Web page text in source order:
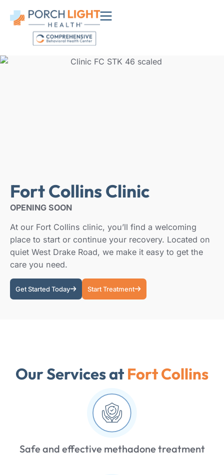
Fort Collins Clinic
OPENING SOON
At our Fort Collins clinic, you’ll find a welcoming
place to start or continue your recovery. Located on
quiet West Drake Road, we make it easy to get the
care you need.
Get Started Today Start Treatment
Our Services at Fort Collins
Safe and effective methadone treatment